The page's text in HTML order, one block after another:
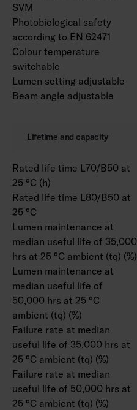
SVM
Photobiological safety
according to EN 62471
Colour temperature
switchable
Lumen setting adjustable
Beam angle adjustable
Lifetime and capacity
Rated life time L70/B50 at
25 °C (h)
Rated life time L80/B50 at
25 °C
Lumen maintenance at
median useful life of 35,000
hrs at 25 °C ambient (tq) (%)
Lumen maintenance at
median useful life of
50,000 hrs at 25 °C
ambient (tq) (%)
Failure rate at median
useful life of 35,000 hrs at
25 °C ambient (tq) (%)
Failure rate at median
useful life of 50,000 hrs at
25 °C ambient (tq) (%)